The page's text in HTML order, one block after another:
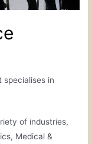
specialises in
of industries,
Medical &